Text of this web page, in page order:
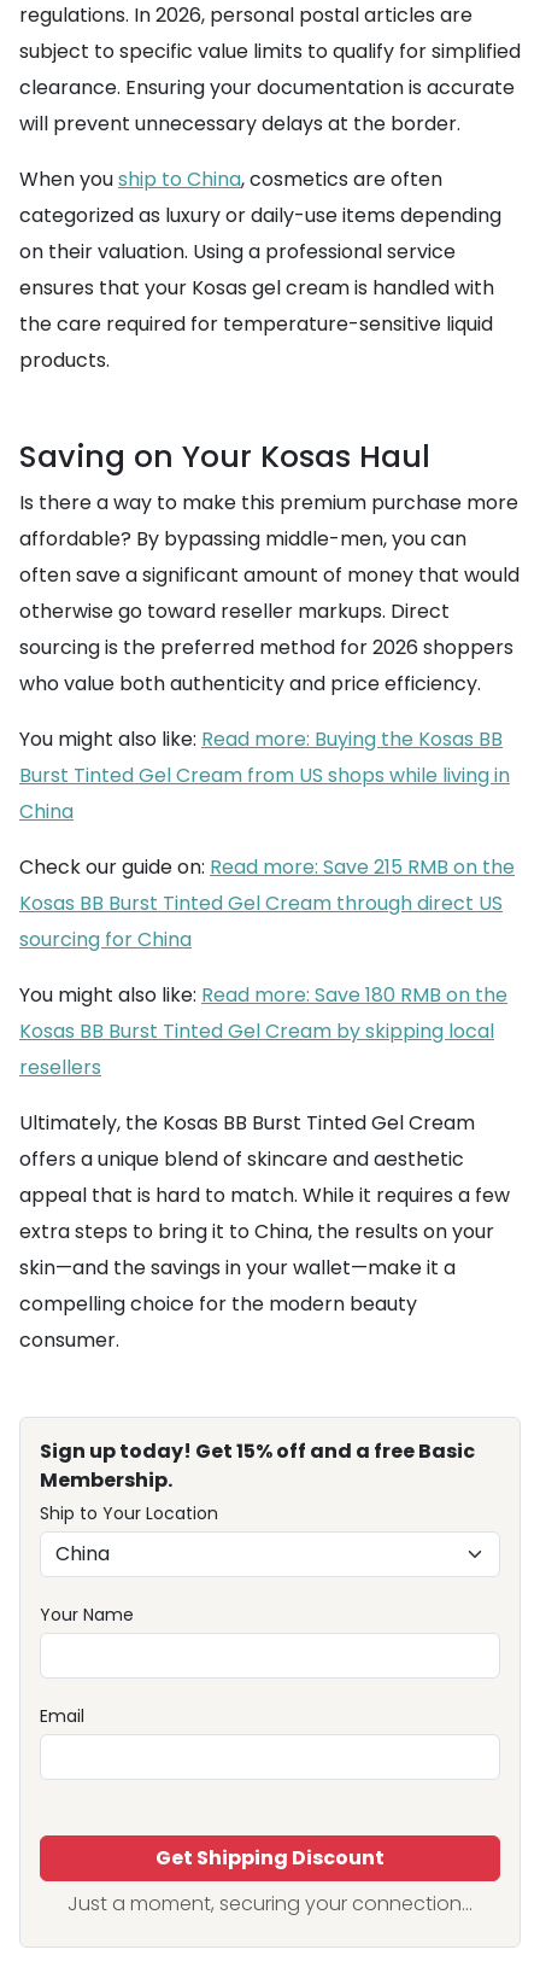
regulations. In 2026, personal postal articles are
subject to specific value limits to qualify for simplified
clearance. Ensuring your documentation is accurate
will prevent unnecessary delays at the border.
When youship to China, cosmetics are often
categorized as luxury or daily-use items depending
on their valuation. Using a professional service
ensures that your Kosas gel cream is handled with
the care required for temperature-sensitive liquid
products.
Saving on Your Kosas Haul
Is there a way to make this premium purchase more
affordable? By bypassing middle-men, you can
often save a significant amount of money that would
otherwise go toward reseller markups. Direct
sourcing is the preferred method for 2026 shoppers
who value both authenticity and price efficiency.
You might also like: Read more: Buying the Kosas BB
Burst Tinted Gel Cream from US shops while living in
China
Check our guide on: Read more: Save 215 RMB on the
Kosas BB Burst Tinted Gel Cream through direct US
sourcing for China
You might also like: Read more: Save 180 RMB on the
Kosas BB Burst Tinted Gel Cream by skipping local
resellers
Ultimately, the Kosas BB Burst Tinted Gel Cream
offers a unique blend of skincare and aesthetic
appeal that is hard to match. While it requires a few
extra steps to bring it to China, the results on your
skin—and the savings in your wallet—make it a
compelling choice for the modern beauty
consumer.
Sign up today! Get 15% off and a free Basic
Membership.
Ship to Your Location
Your Name
Email
Get Shipping Discount
Just a moment, securing your connection...